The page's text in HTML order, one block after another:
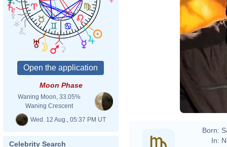
Moon Phase
Waning Moon, 33.05%
Waning Crescent
Wed. 12 Aug., 05:37 PM UT
Celebrity Search
Born:
In: